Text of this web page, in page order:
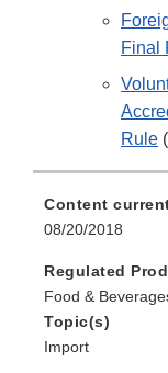
Final
Rule
Content
08/20/2018
Regulated
Food &
Topic(s)
Import